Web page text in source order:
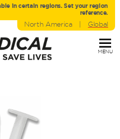
in certain regions. Set your region
reference.
North America | Global
MENU